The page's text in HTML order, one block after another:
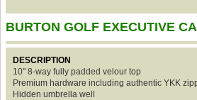
BURTON GOLF EXECUTIVE
DESCRIPTION
10" 8-way fully padded velour top
Premium hardware including authentic YKK
Hidden umbrella well